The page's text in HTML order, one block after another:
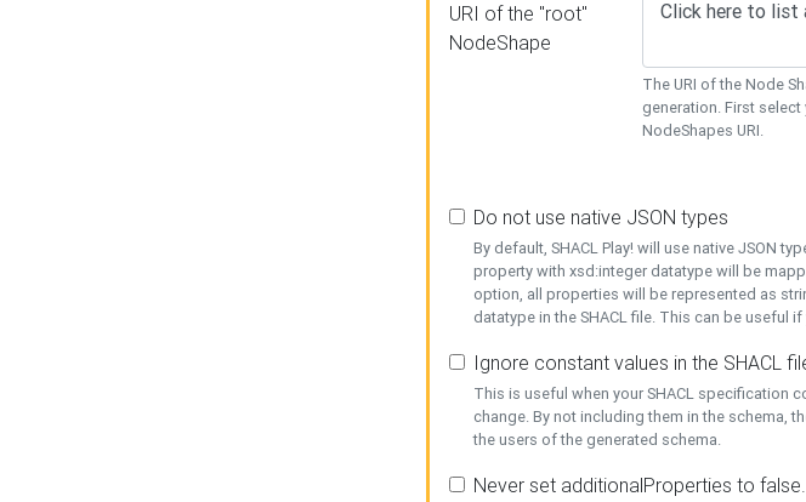
URI of the "root"
NodeShape
The URI of the Node
generation. First select
NodeShapes URI.
Do not use native JSON types
By default, SHACL Play! will use native JSON
property with xsd:integer datatype will be
option, all properties will be represented as
datatype in the SHACL file. This can be useful
Ignore constant values in the SHACL
This is useful when your SHACL specification
change. By not including them in the schema,
the users of the generated schema.
Never set additionalProperties to false.